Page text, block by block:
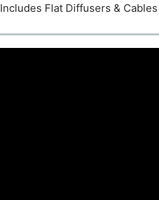
Includes Flat Diffusers & Cables